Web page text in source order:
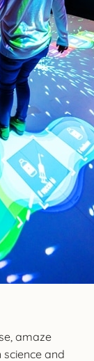
amaze
science and